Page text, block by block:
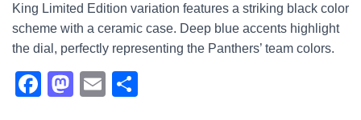
King Limited Edition variation features a striking black color
scheme with a ceramic case. Deep blue accents highlight
the dial, perfectly representing the Panthers’ team colors.
F
M
E